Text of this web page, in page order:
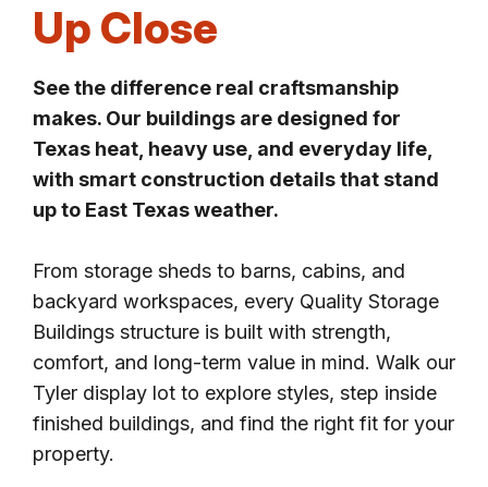
Up Close
See the difference real craftsmanship
makes. Our buildings are designed for
Texas heat, heavy use, and everyday life,
with smart construction details that stand
up to East Texas weather.
From storage sheds to barns, cabins, and
backyard workspaces, every Quality Storage
Buildings structure is built with strength,
comfort, and long-term value in mind. Walk our
Tyler display lot to explore styles, step inside
finished buildings, and find the right fit for your
property.